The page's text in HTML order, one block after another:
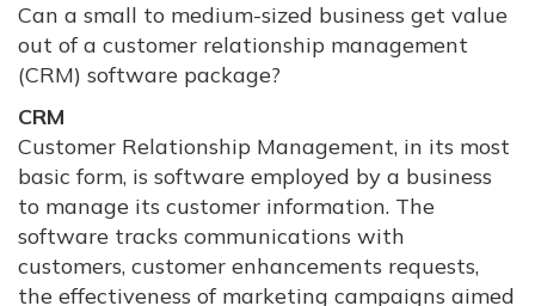
Can a small to medium-sized business get value
out of a customer relationship management
(CRM) software package?
CRM
Customer Relationship Management, in its most
basic form, is software employed by a business
to manage its customer information. The
software tracks communications with
customers, customer enhancements requests,
the effectiveness of marketing campaigns aimed